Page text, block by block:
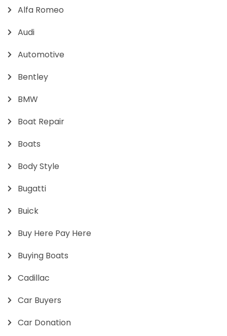
Alfa Romeo
Audi
Automotive
Bentley
BMW
Boat Repair
Boats
Body Style
Bugatti
Buick
Buy Here Pay Here
Buying Boats
Cadillac
Car Buyers
Car Donation